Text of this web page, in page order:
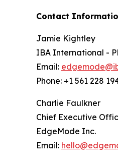
Contact
Jamie Kightley
IBA International -
Email:
Phone: +1 561 228
Charlie Faulkner
Chief Executive
EdgeMode Inc.
Email: